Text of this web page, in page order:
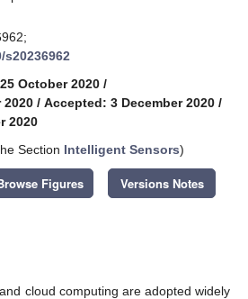
October 2020 /
2020 / Accepted: 3 December 2020 /
2020
Section Intelligent Sensors)
Figures Versions Notes
cloud computing are adopted widely